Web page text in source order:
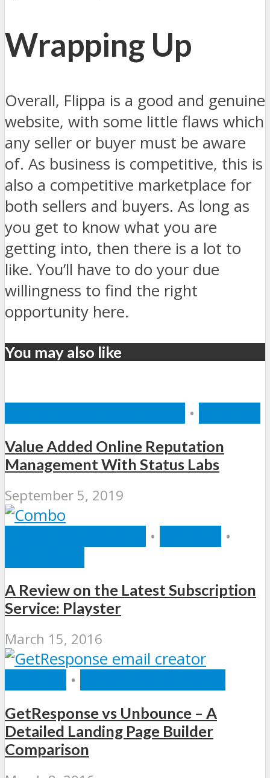
Wrapping Up
Overall, Flippa is a good and genuine
website, with some little flaws which
any seller or buyer must be aware
of. As business is competitive, this is
also a competitive marketplace for
both sellers and buyers. As long as
you get to know what you are
getting into, then there is a lot to
like. You’ll have to do your due
willingness to find the right
opportunity here.
You may also like
•
Value Added Online Reputation
Management With Status Labs
September 5, 2019
•
•
A Review on the Latest Subscription
Service: Playster
March 15, 2016
•
GetResponse vs Unbounce – A
Detailed Landing Page Builder
Comparison